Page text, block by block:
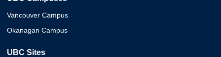
Vancouver Campus
Okanagan Campus
UBC Sites